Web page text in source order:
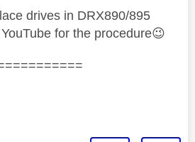
drives in DRX890/895
for the procedure😉